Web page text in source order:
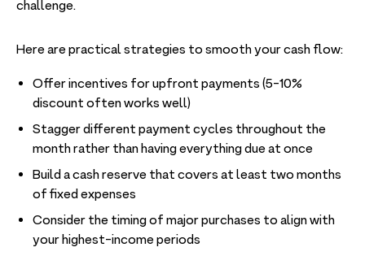
challenge.
Here are practical strategies to smooth your cash flow:
Offer incentives for upfront payments (5-10%
discount often works well)
Stagger different payment cycles throughout the
month rather than having everything due at once
Build a cash reserve that covers at least two months
of fixed expenses
Consider the timing of major purchases to align with
your highest-income periods